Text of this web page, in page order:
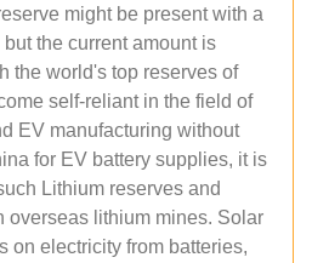
might be present with a
the current amount is
the world's top reserves of
self-reliant in the field of
EV manufacturing without
for EV battery supplies, it is
Lithium reserves and
overseas lithium mines. Solar
on electricity from batteries,